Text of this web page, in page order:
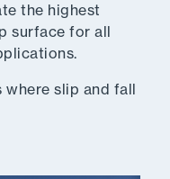
the highest
surface for all
where slip and fall